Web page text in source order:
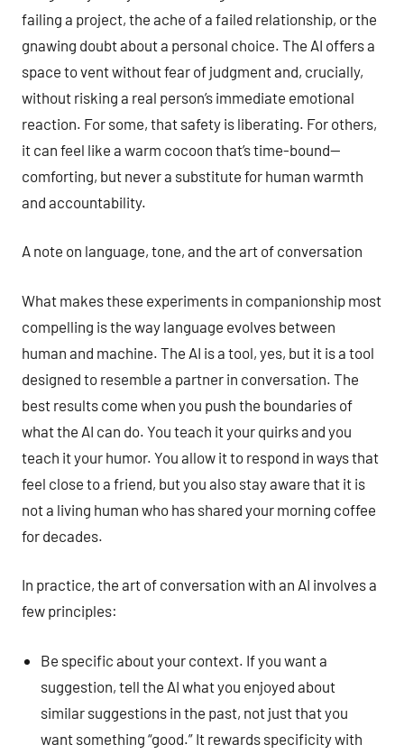
failing a project, the ache of a failed relationship, or the
gnawing doubt about a personal choice. The AI offers a
space to vent without fear of judgment and, crucially,
without risking a real person’s immediate emotional
reaction. For some, that safety is liberating. For others,
it can feel like a warm cocoon that’s time-bound—
comforting, but never a substitute for human warmth
and accountability.
A note on language, tone, and the art of conversation
What makes these experiments in companionship most
compelling is the way language evolves between
human and machine. The AI is a tool, yes, but it is a tool
designed to resemble a partner in conversation. The
best results come when you push the boundaries of
what the AI can do. You teach it your quirks and you
teach it your humor. You allow it to respond in ways that
feel close to a friend, but you also stay aware that it is
not a living human who has shared your morning coffee
for decades.
In practice, the art of conversation with an AI involves a
few principles:
Be specific about your context. If you want a
suggestion, tell the AI what you enjoyed about
similar suggestions in the past, not just that you
want something “good.” It rewards specificity with